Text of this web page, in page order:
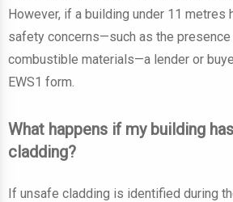
However, if a building under 11 metres
safety concerns—such as the
combustible materials—a lender or
EWS1 form.
What happens if my building
cladding?
If unsafe cladding is identified during